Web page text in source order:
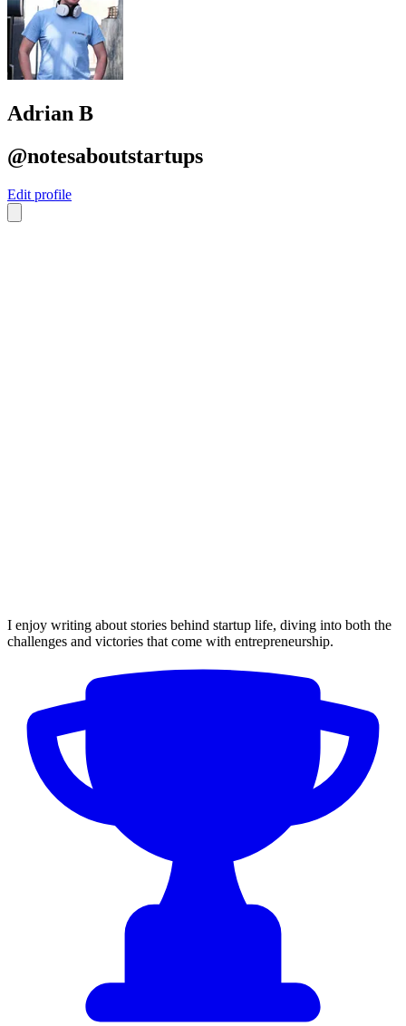
Adrian B
@notesaboutstartups
Edit profile
I enjoy writing about stories behind startup life, diving into both the
challenges and victories that come with entrepreneurship.